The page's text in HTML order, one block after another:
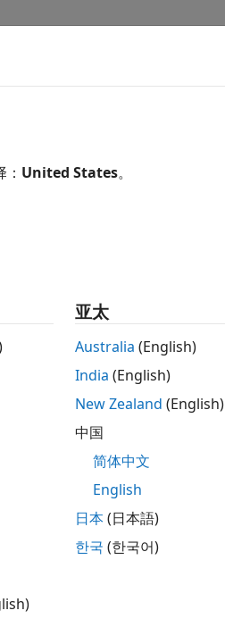
United States。
亚太
Australia (English)
India (English)
New Zealand (English)
中国
简体中文
English
日本(日本語)
한국 (한국어)